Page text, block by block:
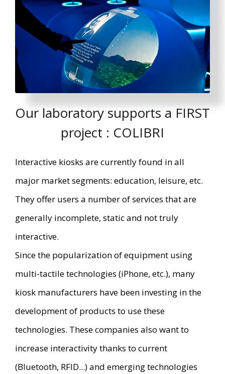
Our laboratory supports a FIRST
project : COLIBRI
Interactive kiosks are currently found in all
major market segments: education, leisure, etc.
They offer users a number of services that are
generally incomplete, static and not truly
interactive.
Since the popularization of equipment using
multi-tactile technologies (iPhone, etc.), many
kiosk manufacturers have been investing in the
development of products to use these
technologies. These companies also want to
increase interactivity thanks to current
(Bluetooth, RFID...) and emerging technologies